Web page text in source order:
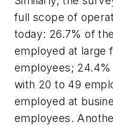
full scope of
today: 26.7% of
employed at large
employees;
with 20 to 49
employed at
employees.